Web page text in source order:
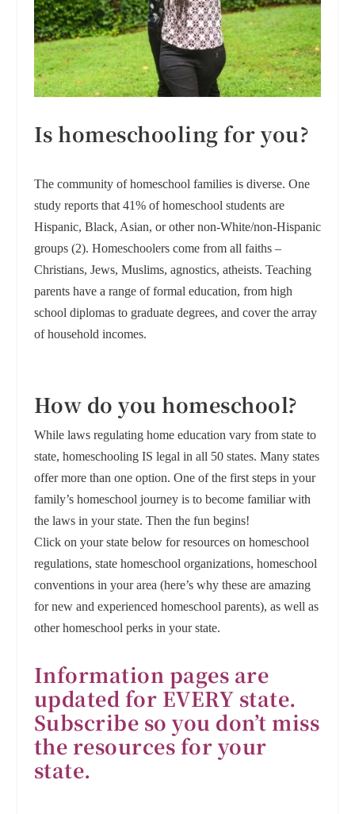
Is homeschooling for you?
The community of homeschool families is diverse. One
study reports that 41% of homeschool students are
Hispanic, Black, Asian, or other non-White/non-Hispanic
groups (2). Homeschoolers come from all faiths –
Christians, Jews, Muslims, agnostics, atheists. Teaching
parents have a range of formal education, from high
school diplomas to graduate degrees, and cover the array
of household incomes.
How do you homeschool?
While laws regulating home education vary from state to
state, homeschooling IS legal in all 50 states. Many states
offer more than one option. One of the first steps in your
family’s homeschool journey is to become familiar with
the laws in your state. Then the fun begins!
Click on your state below for resources on homeschool
regulations, state homeschool organizations, homeschool
conventions in your area (here’s why these are amazing
for new and experienced homeschool parents), as well as
other homeschool perks in your state.
Information pages are
updated for EVERY state.
Subscribe so you don’t miss
the resources for your
state.